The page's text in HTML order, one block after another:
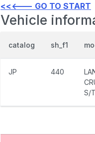
<<<--- GO TO START
Vehicle
catalog sh_f1
JP 440
S/